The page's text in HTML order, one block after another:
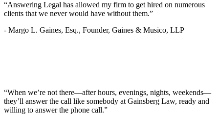
“Answering Legal has allowed my firm to get hired on numerous
clients that we never would have without them.”
- Margo L. Gaines, Esq., Founder, Gaines & Musico, LLP
“When we’re not there—after hours, evenings, nights, weekends—
they’ll answer the call like somebody at Gainsberg Law, ready and
willing to answer the phone call.”